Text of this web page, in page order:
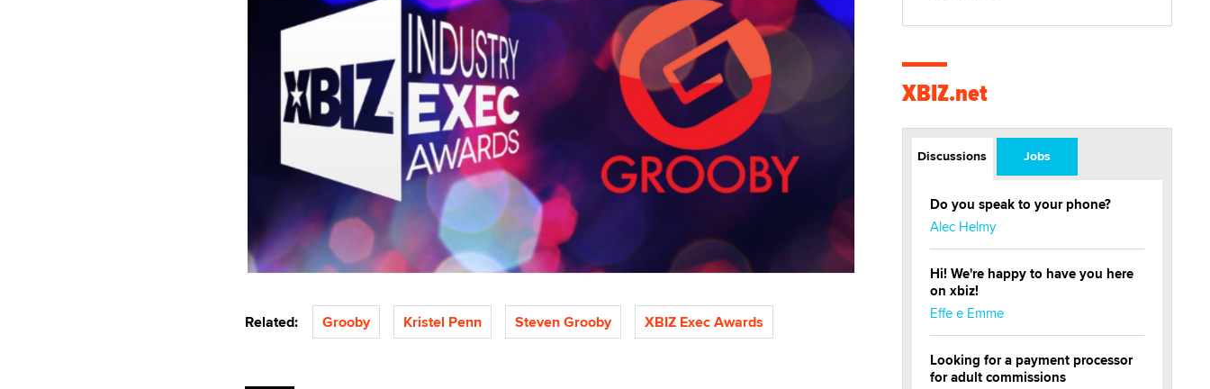
Related: Grooby Kristel Penn Steven Grooby XBIZ Exec Awards
XBIZ.net
Discussions Jobs
Do you speak to your phone?
Alec Helmy
Hi! We're happy to have you here
on xbiz!
Effe e Emme
Looking for a payment processor
for adult commissions